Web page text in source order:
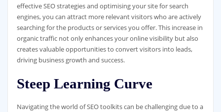
effective SEO strategies and optimising your site for search
engines, you can attract more relevant visitors who are actively
searching for the products or services you offer. This increase in
organic traffic not only enhances your online visibility but also
creates valuable opportunities to convert visitors into leads,
driving business growth and success.
Steep Learning Curve
Navigating the world of SEO toolkits can be challenging due to a